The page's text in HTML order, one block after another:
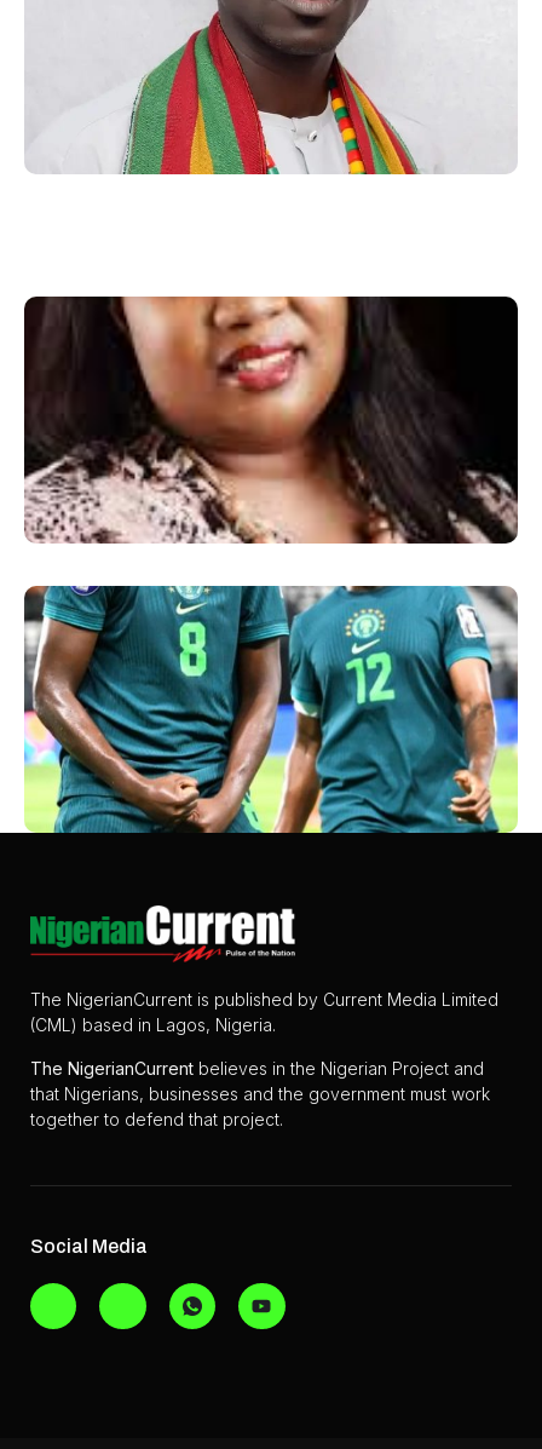
The NigerianCurrent is published by Current Media Limited
(CML) based in Lagos, Nigeria.
The NigerianCurrent believes in the Nigerian Project and
that Nigerians, businesses and the government must work
together to defend that project.
Social Media